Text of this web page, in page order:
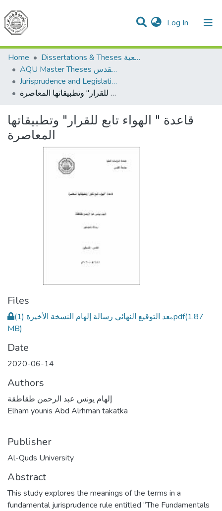
Log In (current)
Communities & Collections
All of DSpace
Home
Dissertations & Theses الرسائل الجامعية
AQU Master Theses الرسائل الجامعية الخاصة بجامعة القدس
Jurisprudence and Legislation الفقه والتشريع
قاعدة " الهواء تابع للقرار" وتطبيقاتها المعاصرة
قاعدة " الهواء تابع للقرار" وتطبيقاتها
المعاصرة
Files
بعد التوقيع النهائي رسالة إلهام النسخة الأخيرة (1).pdf(1.87
MB)
Date
2020-06-14
Authors
إلهام يونس عبد الرحمن طقاطقة
Elham younis Abd Alrhman takatka
Publisher
Al-Quds University
Abstract
This study explores the meanings of the terms in a
fundamental jurisprudence rule entitled “The Fundamentals